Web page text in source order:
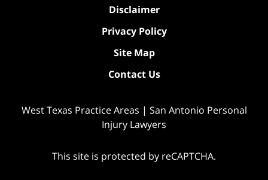
Disclaimer
Privacy Policy
Site Map
Contact Us
West Texas Practice Areas | San Antonio Personal
Injury Lawyers
This site is protected by reCAPTCHA.